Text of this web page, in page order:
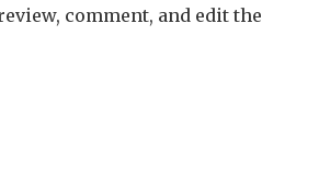
comment, and edit the